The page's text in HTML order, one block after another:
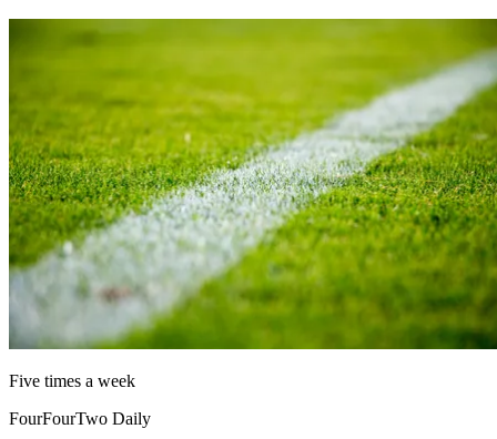
Five times a week
FourFourTwo Daily